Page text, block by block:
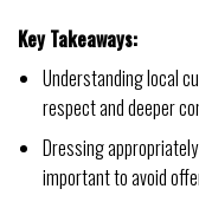
Key Takeaways:
Understanding local
respect and deeper
Dressing
important to avoid